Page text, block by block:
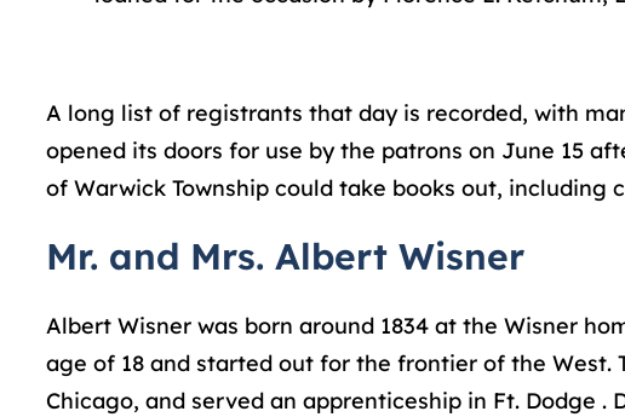
A long list of registrants that day is recorded, with
opened its doors for use by the patrons on June 15
of Warwick Township could take books out, including
Mr. and Mrs. Albert Wisner
Albert Wisner was born around 1834 at the Wisner
age of 18 and started out for the frontier of the West.
Chicago, and served an apprenticeship in Ft. Dodge